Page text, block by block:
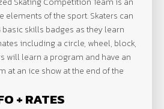
elements of the sport. Skaters can
skills badges as they learn
including a circle, wheel, block,
will learn a program and have an
at an ice show at the end of the
+ RATES